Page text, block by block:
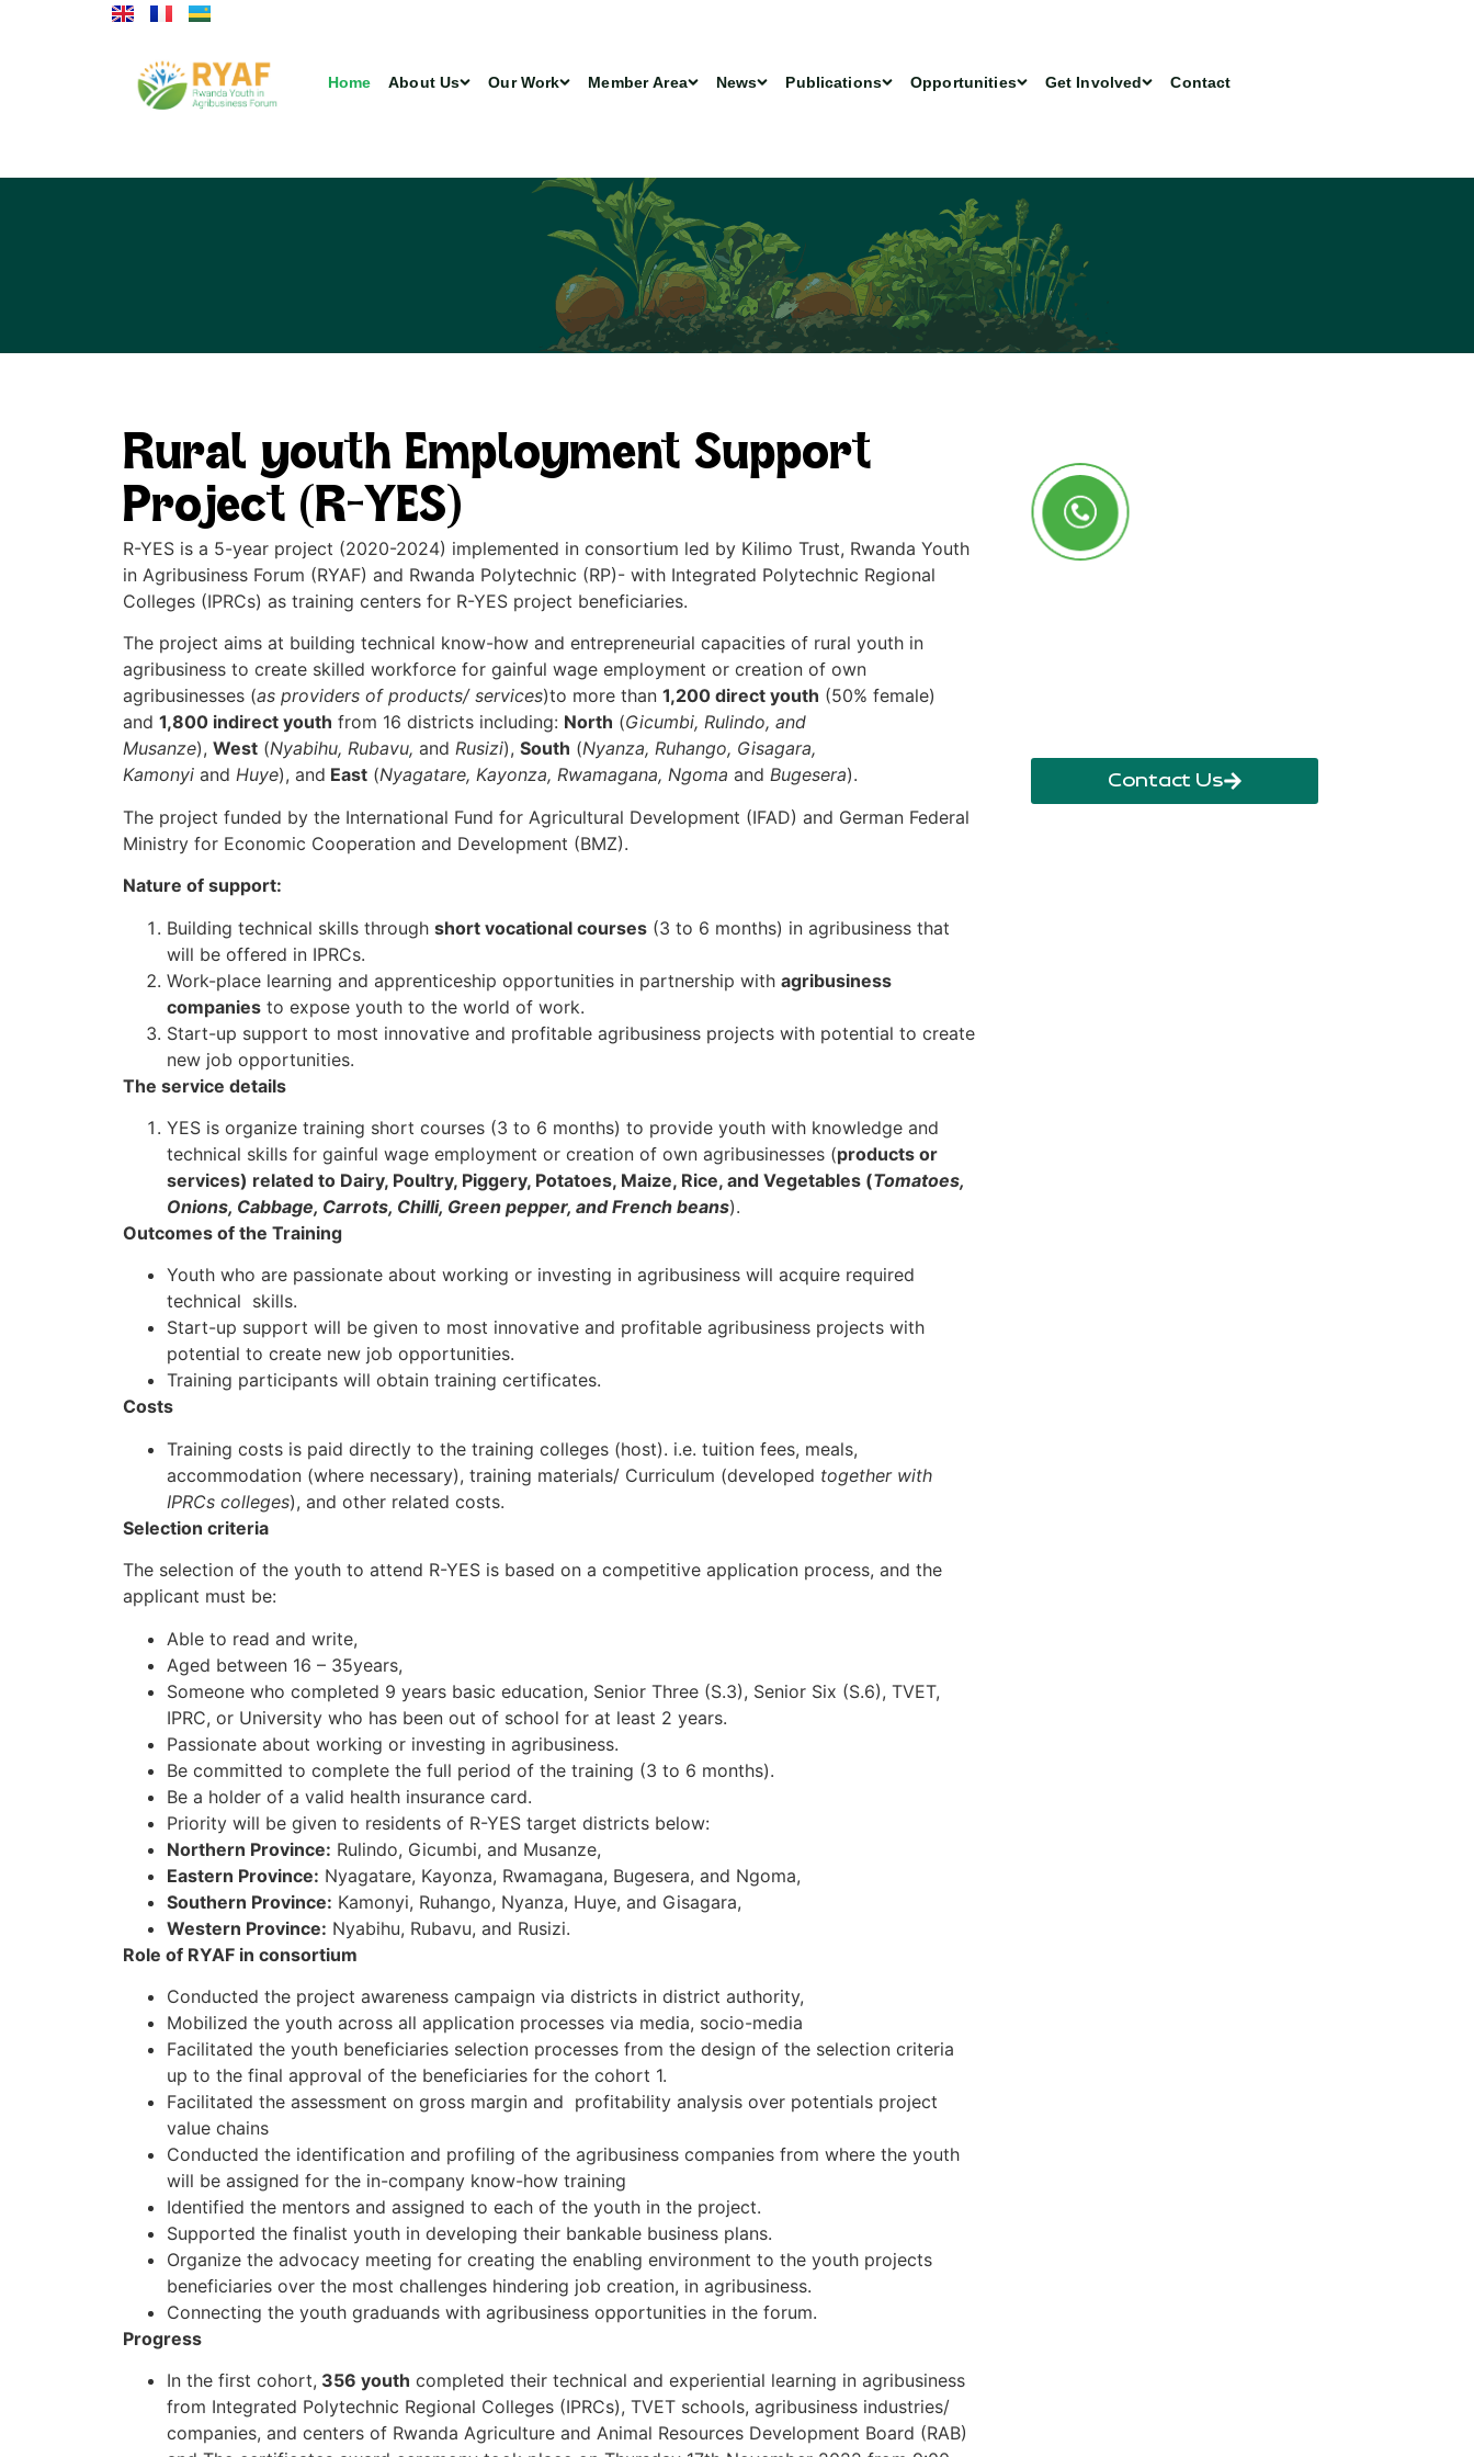
Home About Us Our Work Member Area News Publications Opportunities Get Involved Contact
Rural youth Employment Support
Project (R-YES)
R-YES is a 5-year project (2020-2024) implemented in consortium led by Kilimo Trust, Rwanda Youth
in Agribusiness Forum (RYAF) and Rwanda Polytechnic (RP)- with Integrated Polytechnic Regional
Colleges (IPRCs) as training centers for R-YES project beneficiaries.
The project aims at building technical know-how and entrepreneurial capacities of rural youth in
agribusiness to create skilled workforce for gainful wage employment or creation of own
agribusinesses (as providers of products/ services)to more than 1,200 direct youth (50% female)
and 1,800 indirect youth from 16 districts including: North (Gicumbi, Rulindo, and
Musanze), West (Nyabihu, Rubavu, and Rusizi), South (Nyanza, Ruhango, Gisagara,
Kamonyi and Huye), and East (Nyagatare, Kayonza, Rwamagana, Ngoma and Bugesera).
The project funded by the International Fund for Agricultural Development (IFAD) and German Federal
Ministry for Economic Cooperation and Development (BMZ).
Nature of support:
Building technical skills through short vocational courses (3 to 6 months) in agribusiness that
will be offered in IPRCs.
Work-place learning and apprenticeship opportunities in partnership with agribusiness
companies to expose youth to the world of work.
Start-up support to most innovative and profitable agribusiness projects with potential to create
new job opportunities.
The service details
YES is organize training short courses (3 to 6 months) to provide youth with knowledge and
technical skills for gainful wage employment or creation of own agribusinesses (products or
services) related to Dairy, Poultry, Piggery, Potatoes, Maize, Rice, and Vegetables (Tomatoes,
Onions, Cabbage, Carrots, Chilli, Green pepper, and French beans).
Outcomes of the Training
Youth who are passionate about working or investing in agribusiness will acquire required
technical skills.
Start-up support will be given to most innovative and profitable agribusiness projects with
potential to create new job opportunities.
Training participants will obtain training certificates.
Costs
Training costs is paid directly to the training colleges (host). i.e. tuition fees, meals,
accommodation (where necessary), training materials/ Curriculum (developed together with
IPRCs colleges), and other related costs.
Selection criteria
The selection of the youth to attend R-YES is based on a competitive application process, and the
applicant must be:
Able to read and write,
Aged between 16 – 35years,
Someone who completed 9 years basic education, Senior Three (S.3), Senior Six (S.6), TVET,
IPRC, or University who has been out of school for at least 2 years.
Passionate about working or investing in agribusiness.
Be committed to complete the full period of the training (3 to 6 months).
Be a holder of a valid health insurance card.
Priority will be given to residents of R-YES target districts below:
Northern Province: Rulindo, Gicumbi, and Musanze,
Eastern Province: Nyagatare, Kayonza, Rwamagana, Bugesera, and Ngoma,
Southern Province: Kamonyi, Ruhango, Nyanza, Huye, and Gisagara,
Western Province: Nyabihu, Rubavu, and Rusizi.
Role of RYAF in consortium
Conducted the project awareness campaign via districts in district authority,
Mobilized the youth across all application processes via media, socio-media
Facilitated the youth beneficiaries selection processes from the design of the selection criteria
up to the final approval of the beneficiaries for the cohort 1.
Facilitated the assessment on gross margin and profitability analysis over potentials project
value chains
Conducted the identification and profiling of the agribusiness companies from where the youth
will be assigned for the in-company know-how training
Identified the mentors and assigned to each of the youth in the project.
Supported the finalist youth in developing their bankable business plans.
Organize the advocacy meeting for creating the enabling environment to the youth projects
beneficiaries over the most challenges hindering job creation, in agribusiness.
Connecting the youth graduands with agribusiness opportunities in the forum.
Progress
In the first cohort, 356 youth completed their technical and experiential learning in agribusiness
from Integrated Polytechnic Regional Colleges (IPRCs), TVET schools, agribusiness industries/
companies, and centers of Rwanda Agriculture and Animal Resources Development Board (RAB)
Contact Us